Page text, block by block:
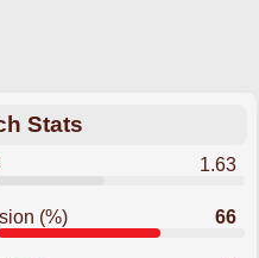
Stats
1.63
(%) 66